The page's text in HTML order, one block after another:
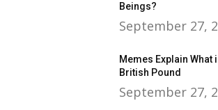
Beings?
September 27,
Memes Explain What
British Pound
September 27,